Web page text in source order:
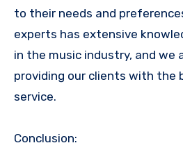
to their needs and
experts has extensive
in the music industry, and we
providing our clients with the
service.
Conclusion: